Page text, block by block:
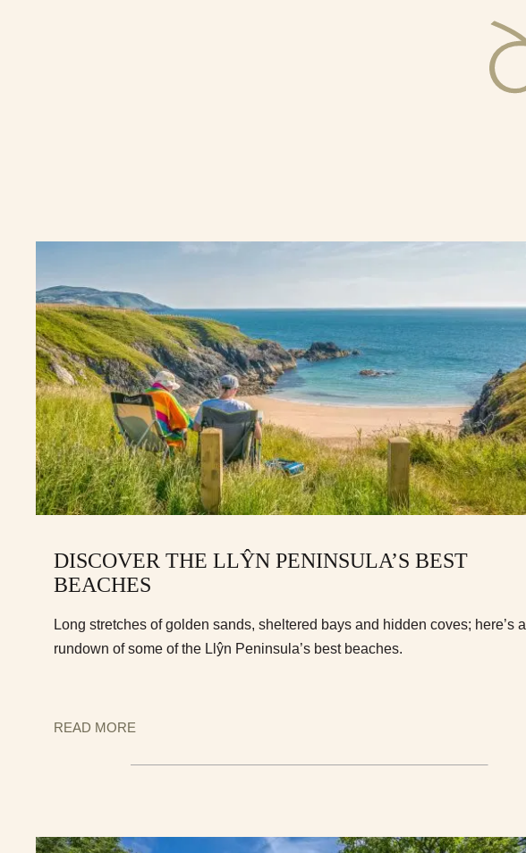
DISCOVER THE LLŶN PENINSULA’S BEST
BEACHES
Long stretches of golden sands, sheltered bays and hidden coves; here’s a
rundown of some of the Llŷn Peninsula’s best beaches.
READ MORE